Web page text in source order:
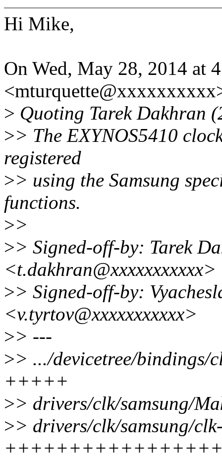
Hi Mike,
On Wed, May 28, 2014 at
> Quoting Tarek Dakhran
>> The EXYNOS5410
registered
>> using the Samsung
functions.
>>
>> Signed-off-by: Tarek
<t.dakhran@xxxxxxxxxxx>
>> Signed-off-by:
<v.tyrtov@xxxxxxxxxxx>
>> ---
>> .../devicetree/bindings/
+++++
>> drivers/clk/samsung/
>> drivers/clk/samsung/